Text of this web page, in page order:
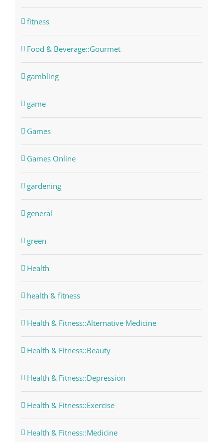
fitness
Food & Beverage::Gourmet
gambling
game
Games
Games Online
gardening
general
green
Health
health & fitness
Health & Fitness::Alternative Medicine
Health & Fitness::Beauty
Health & Fitness::Depression
Health & Fitness::Exercise
Health & Fitness::Medicine